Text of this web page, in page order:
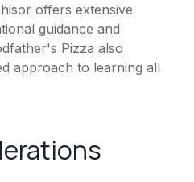
offers extensive
guidance and
Pizza also
approach to learning all